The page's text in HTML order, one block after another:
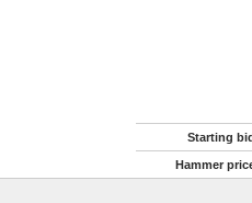
Starting
Hammer